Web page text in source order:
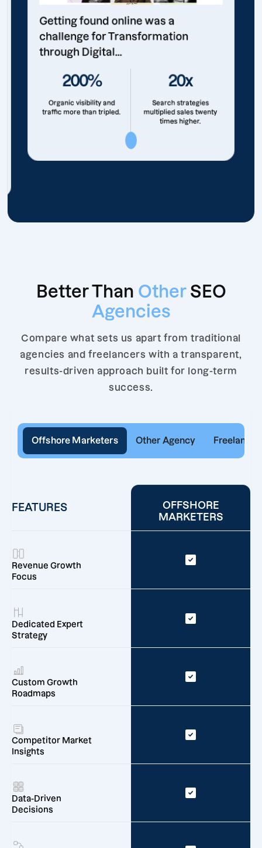
Getting found online was a
challenge for Transformation
through Digital...
200%
Organic visibility and
traffic more than tripled.
20x
Search strategies
multiplied sales twenty
times higher.
Better Than Other SEO
Agencies
Compare what sets us apart from traditional
agencies and freelancers with a transparent,
results-driven approach built for long-term
success.
Offshore Marketers Other Agency Freelancer
FEATURES
OFFSHORE
MARKETERS
Revenue Growth
Focus
Dedicated Expert
Strategy
Custom Growth
Roadmaps
Competitor Market
Insights
Data-Driven
Decisions